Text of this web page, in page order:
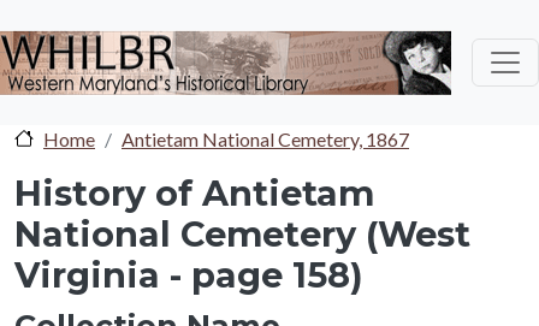
Home Antietam National Cemetery, 1867
History of Antietam
National Cemetery (West
Virginia - page 158)